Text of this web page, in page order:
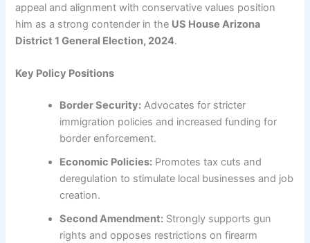
appeal and alignment with conservative values position
him as a strong contender in the US House Arizona
District 1 General Election, 2024.
Key Policy Positions
Border Security: Advocates for stricter
immigration policies and increased funding for
border enforcement.
Economic Policies: Promotes tax cuts and
deregulation to stimulate local businesses and job
creation.
Second Amendment: Strongly supports gun
rights and opposes restrictions on firearm